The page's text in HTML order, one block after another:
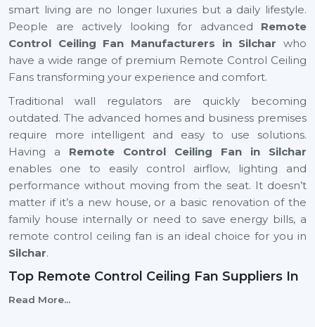
smart living are no longer luxuries but a daily lifestyle.
People are actively looking for advanced Remote
Control Ceiling Fan Manufacturers in Silchar who
have a wide range of premium Remote Control Ceiling
Fans transforming your experience and comfort.
Traditional wall regulators are quickly becoming
outdated. The advanced homes and business premises
require more intelligent and easy to use solutions.
Having a Remote Control Ceiling Fan in Silchar
enables one to easily control airflow, lighting and
performance without moving from the seat. It doesn’t
matter if it’s a new house, or a basic renovation of the
family house internally or need to save energy bills, a
remote control ceiling fan is an ideal choice for you in
Silchar.
Top Remote Control Ceiling Fan Suppliers In
Silchar
Read More...